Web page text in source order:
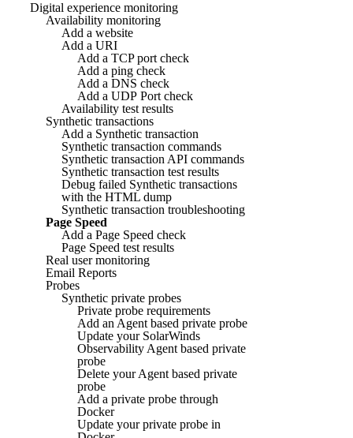
Digital experience monitoring
Availability monitoring
Add a website
Add a URI
Add a TCP port check
Add a ping check
Add a DNS check
Add a UDP Port check
Availability test results
Synthetic transactions
Add a Synthetic transaction
Synthetic transaction commands
Synthetic transaction API commands
Synthetic transaction test results
Debug failed Synthetic transactions
with the HTML dump
Synthetic transaction troubleshooting
Page Speed
Add a Page Speed check
Page Speed test results
Real user monitoring
Email Reports
Probes
Synthetic private probes
Private probe requirements
Add an Agent based private probe
Update your SolarWinds
Observability Agent based private
probe
Delete your Agent based private
probe
Add a private probe through
Docker
Update your private probe in